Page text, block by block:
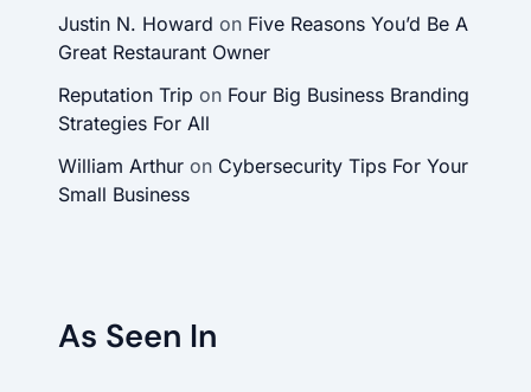
Justin N. Howard on Five Reasons You’d Be A
Great Restaurant Owner
Reputation Trip on Four Big Business Branding
Strategies For All
William Arthuron Cybersecurity Tips For Your
Small Business
As Seen In